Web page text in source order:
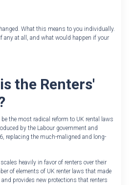
What this means to you individually.
any at all, and what would happen if your
the Renters'
the most radical reform to UK rental laws
by the Labour government and
replacing the much-maligned and long-
heavily in favor of renters over their
of elements of UK renter laws that made
provides new protections that renters